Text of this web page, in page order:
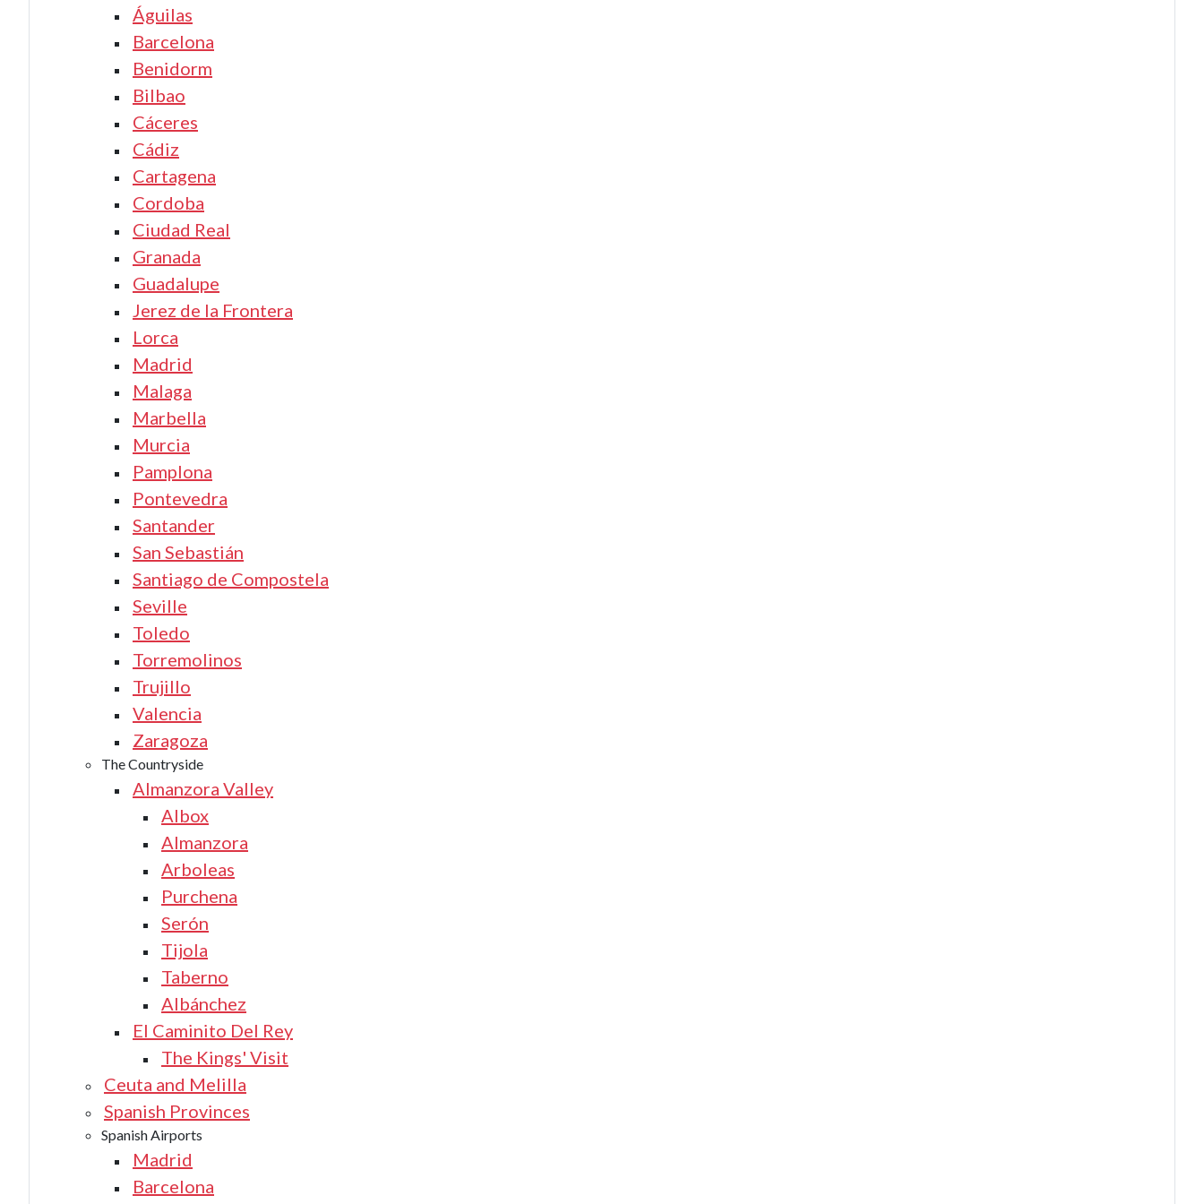
Águilas
Barcelona
Benidorm
Bilbao
Cáceres
Cádiz
Cartagena
Cordoba
Ciudad Real
Granada
Guadalupe
Jerez de la Frontera
Lorca
Madrid
Malaga
Marbella
Murcia
Pamplona
Pontevedra
Santander
San Sebastián
Santiago de Compostela
Seville
Toledo
Torremolinos
Trujillo
Valencia
Zaragoza
The Countryside
Almanzora Valley
Albox
Almanzora
Arboleas
Purchena
Serón
Tijola
Taberno
Albánchez
El Caminito Del Rey
The Kings' Visit
Ceuta and Melilla
Spanish Provinces
Spanish Airports
Madrid
Barcelona